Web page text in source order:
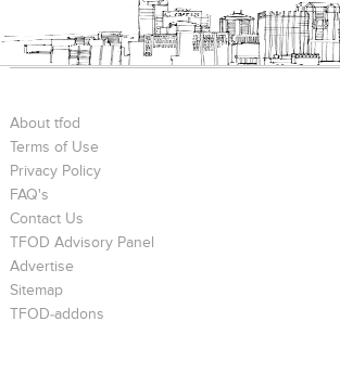
About tfod
Terms of Use
Privacy Policy
FAQ's
Contact Us
TFOD Advisory Panel
Advertise
Sitemap
TFOD-addons